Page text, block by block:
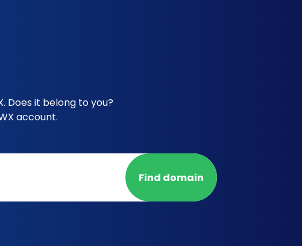
Does it belong to you?
account.
Find domain